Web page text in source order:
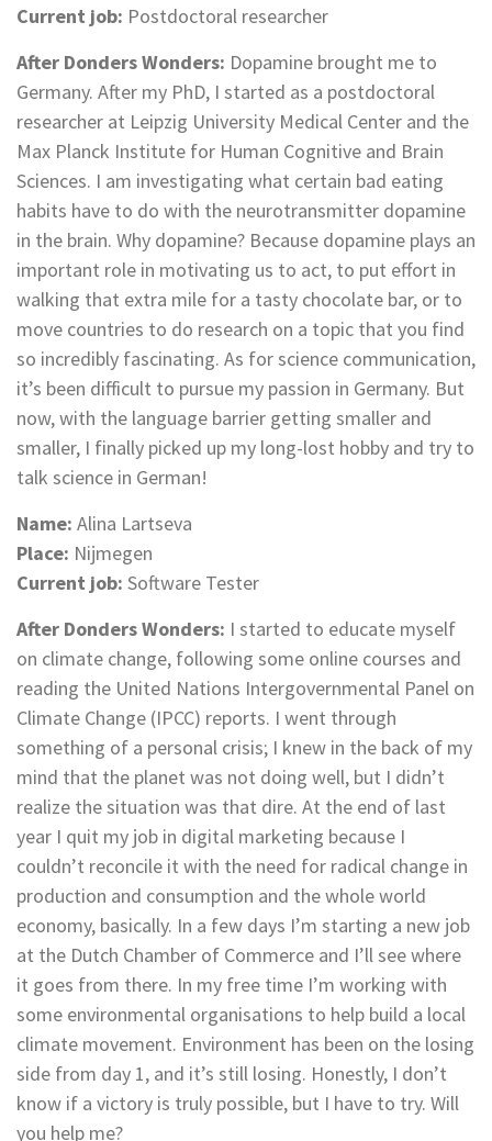
Current job: Postdoctoral researcher
After Donders Wonders: Dopamine brought me to
Germany. After my PhD, I started as a postdoctoral
researcher at Leipzig University Medical Center and the
Max Planck Institute for Human Cognitive and Brain
Sciences. I am investigating what certain bad eating
habits have to do with the neurotransmitter dopamine
in the brain. Why dopamine? Because dopamine plays an
important role in motivating us to act, to put effort in
walking that extra mile for a tasty chocolate bar, or to
move countries to do research on a topic that you find
so incredibly fascinating. As for science communication,
it’s been difficult to pursue my passion in Germany. But
now, with the language barrier getting smaller and
smaller, I finally picked up my long-lost hobby and try to
talk science in German!
Name: Alina Lartseva
Place: Nijmegen
Current job: Software Tester
After Donders Wonders: I started to educate myself
on climate change, following some online courses and
reading the United Nations Intergovernmental Panel on
Climate Change (IPCC) reports. I went through
something of a personal crisis; I knew in the back of my
mind that the planet was not doing well, but I didn’t
realize the situation was that dire. At the end of last
year I quit my job in digital marketing because I
couldn’t reconcile it with the need for radical change in
production and consumption and the whole world
economy, basically. In a few days I’m starting a new job
at the Dutch Chamber of Commerce and I’ll see where
it goes from there. In my free time I’m working with
some environmental organisations to help build a local
climate movement. Environment has been on the losing
side from day 1, and it’s still losing. Honestly, I don’t
know if a victory is truly possible, but I have to try. Will
you help me?